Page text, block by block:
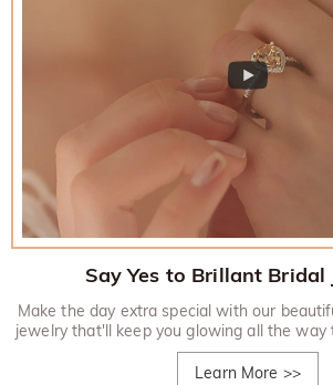
Say Yes to Brillant Bridal
Make the day extra special with our
jewelry that'll keep you glowing all the way
Learn More >>